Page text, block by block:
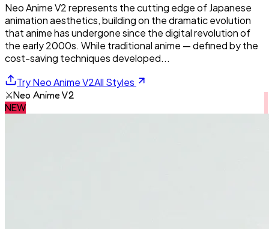
Neo Anime V2 represents the cutting edge of Japanese
animation aesthetics, building on the dramatic evolution
that anime has undergone since the digital revolution of
the early 2000s. While traditional anime — defined by the
cost-saving techniques developed...
TryNeo Anime V2All Styles
⚔️Neo Anime V2
NEW